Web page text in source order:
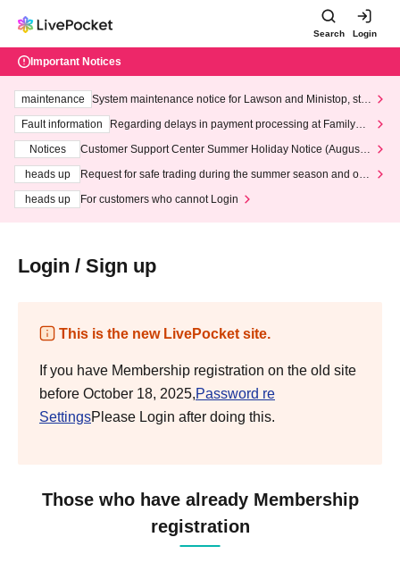
Search Login
Important Notices
maintenance
System maintenance notice for Lawson and Ministop, star
ting at 3:00 AM on Wednesday (Wed)
Fault information
Regarding delays in payment processing at FamilyMa
Notices
Customer Support Center Summer Holiday Notice (August 1
heads up
Request for safe trading during the summer season and our
heads up
For customers who cannot Login
Login / Sign up
This is the new LivePocket site.
If you have Membership registration on the old site
before October 18, 2025,Password re
SettingsPlease Login after doing this.
Those who have already Membership
registration